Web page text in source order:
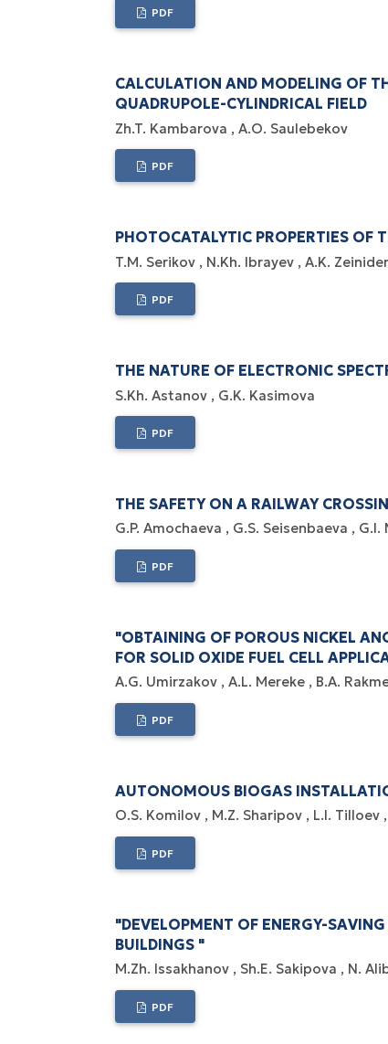
PDF
CALCULATION AND MODELING OF
QUADRUPOLE-CYLINDRICAL FIELD
Zh.T. Kambarova A.O. Saulebekov
PDF
PHOTOCATALYTIC PROPERTIES OF
T.M. Serikov N.Kh. Ibrayev A.K.
PDF
THE NATURE OF ELECTRONIC
S.Kh. Astanov G.K. Kasimova
PDF
THE SAFETY ON A RAILWAY
G.P. Amochaeva G.S. Seisenbaeva G.I.
PDF
"OBTAINING OF POROUS NICKEL
FOR SOLID OXIDE FUEL CELL
A.G. Umirzakov A.L. Mereke B.A.
PDF
AUTONOMOUS BIOGAS
O.S. Komilov M.Z. Sharipov L.I. Tilloev
PDF
"DEVELOPMENT OF ENERGY-
BUILDINGS "
M.Zh. Issakhanov Sh.E. Sakipova N.
PDF